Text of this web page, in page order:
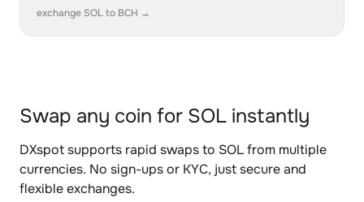
exchange SOL to BCH →
Swap any coin for SOL instantly
DXspot supports rapid swaps to SOL from multiple
currencies. No sign-ups or KYC, just secure and
flexible exchanges.